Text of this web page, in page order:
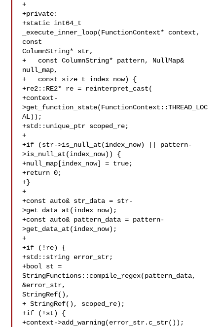
+
+private:
+static int64_t
_execute_inner_loop(FunctionContext* context,
const
ColumnString* str,
+   const ColumnString* pattern, NullMap&
null_map,
+   const size_t index_now) {
+re2::RE2* re = reinterpret_cast(
+context-
>get_function_state(FunctionContext::THREAD_LOC
AL));
+std::unique_ptr scoped_re;
+
+if (str->is_null_at(index_now) || pattern-
>is_null_at(index_now)) {
+null_map[index_now] = true;
+return 0;
+}
+
+const auto& str_data = str-
>get_data_at(index_now);
+const auto& pattern_data = pattern-
>get_data_at(index_now);
+
+if (!re) {
+std::string error_str;
+bool st =
StringFunctions::compile_regex(pattern_data,
&error_str,
StringRef(),
+ StringRef(), scoped_re);
+if (!st) {
+context->add_warning(error_str.c_str());